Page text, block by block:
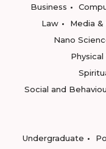
Business
Law
Media &
Nano
Social and
Undergraduate